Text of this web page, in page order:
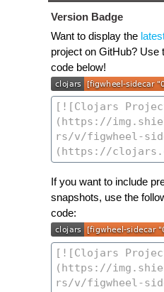
Version Badge
Want to display the
project on GitHub? Use
code below!
If you want to include
snapshots, use the
code: